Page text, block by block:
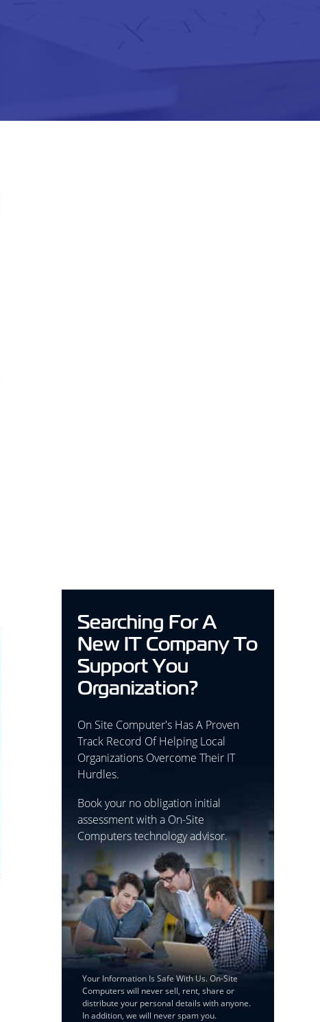
Searching For A
New IT Company To
Support You
Organization?
On Site Computer's Has A Proven
Track Record Of Helping Local
Organizations Overcome Their IT
Hurdles.
Book your no obligation initial
assessment with a On-Site
Computers technology advisor.
Your Information Is Safe With Us. On-Site
Computers will never sell, rent, share or
distribute your personal details with anyone.
In addition, we will never spam you.